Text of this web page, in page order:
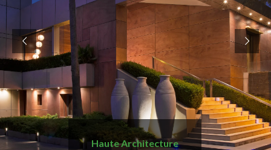
Haute Architecture